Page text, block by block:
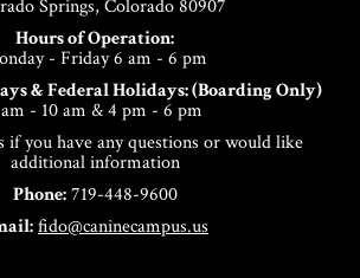
Springs, Colorado 80907
Hours of Operation:
- Friday 6 am - 6 pm
& Federal Holidays: (Boarding Only)
- 10 am & 4 pm - 6 pm
if you have any questions or would like
additional information
Phone:719-448-9600
fido@caninecampus.us